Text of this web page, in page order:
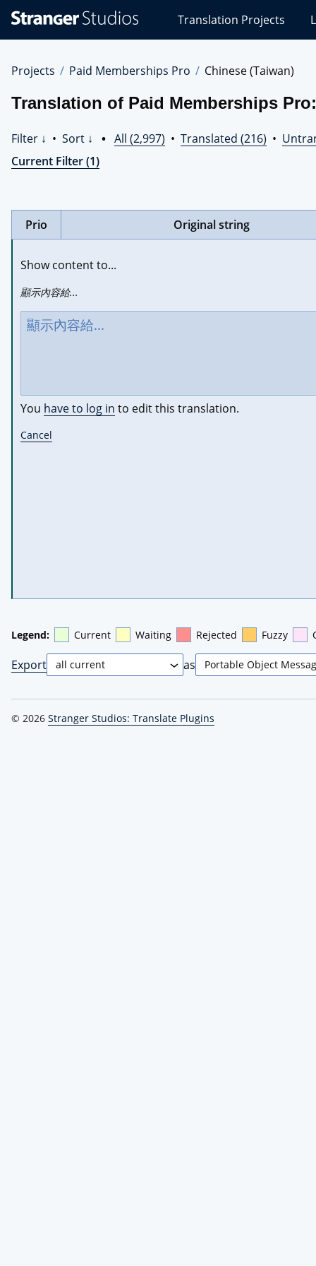
Studios
Translations
Translation Projects
Projects Paid Memberships Pro Chinese (Taiwan)
Translation of Paid Memberships
Filter ↓ • Sort ↓ • All (2,997) • Translated (216) •
Current Filter (1)
Prio Original string
Show content to...
顯示內容給...
You have to log in to edit this translation.
Cancel
Legend: Current Waiting Rejected Fuzzy
Export as
© 2026 Stranger Studios: Translate Plugins